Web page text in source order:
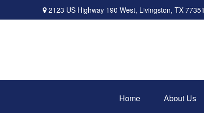
2123 US Highway 190 West, Livingston, TX 77351
Home About Us